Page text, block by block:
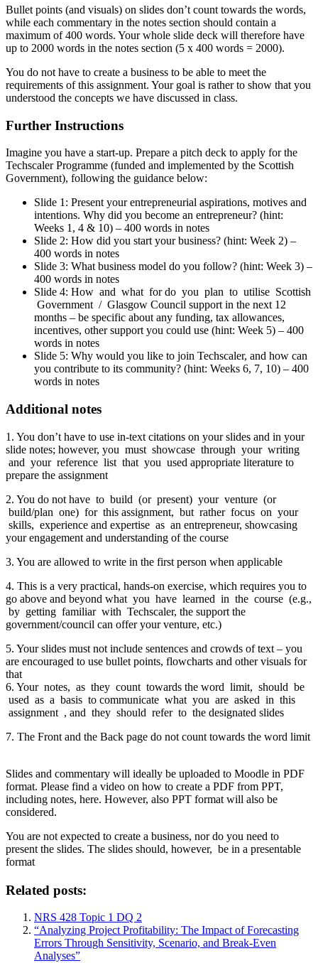
Bullet points (and visuals) on slides don’t count towards the words,
while each commentary in the notes section should contain a
maximum of 400 words. Your whole slide deck will therefore have
up to 2000 words in the notes section (5 x 400 words = 2000).
You do not have to create a business to be able to meet the
requirements of this assignment. Your goal is rather to show that you
understood the concepts we have discussed in class.
Further Instructions
Imagine you have a start-up. Prepare a pitch deck to apply for the
Techscaler Programme (funded and implemented by the Scottish
Government), following the guidance below:
Slide 1: Present your entrepreneurial aspirations, motives and
intentions. Why did you become an entrepreneur? (hint:
Weeks 1, 4 & 10) – 400 words in notes
Slide 2: How did you start your business? (hint: Week 2) –
400 words in notes
Slide 3: What business model do you follow? (hint: Week 3) –
400 words in notes
Slide 4: How and what for do you plan to utilise Scottish
Government / Glasgow Council support in the next 12
months – be specific about any funding, tax allowances,
incentives, other support you could use (hint: Week 5) – 400
words in notes
Slide 5: Why would you like to join Techscaler, and how can
you contribute to its community? (hint: Weeks 6, 7, 10) – 400
words in notes
Additional notes
1. You don’t have to use in-text citations on your slides and in your
slide notes; however, you must showcase through your writing
and your reference list that you used appropriate literature to
prepare the assignment
2. You do not have to build (or present) your venture (or
build/plan one) for this assignment, but rather focus on your
skills, experience and expertise as an entrepreneur, showcasing
your engagement and understanding of the course
3. You are allowed to write in the first person when applicable
4. This is a very practical, hands-on exercise, which requires you to
go above and beyond what you have learned in the course (e.g.,
by getting familiar with Techscaler, the support the
government/council can offer your venture, etc.)
5. Your slides must not include sentences and crowds of text – you
are encouraged to use bullet points, flowcharts and other visuals for
that
6. Your notes, as they count towards the word limit, should be
used as a basis to communicate what you are asked in this
assignment , and they should refer to the designated slides
7. The Front and the Back page do not count towards the word limit
Slides and commentary will ideally be uploaded to Moodle in PDF
format. Please find a video on how to create a PDF from PPT,
including notes, here. However, also PPT format will also be
considered.
You are not expected to create a business, nor do you need to
present the slides. The slides should, however, be in a presentable
format
Related posts:
NRS 428 Topic 1 DQ 2
“Analyzing Project Profitability: The Impact of Forecasting
Errors Through Sensitivity, Scenario, and Break-Even
Analyses”